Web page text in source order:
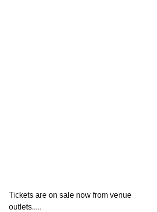
Tickets are on sale now from venue
outlets.....